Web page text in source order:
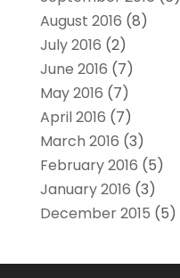
August 2016 (8)
July 2016 (2)
June 2016 (7)
May 2016 (7)
April 2016 (7)
March 2016 (3)
February 2016 (5)
January 2016 (3)
December 2015 (5)